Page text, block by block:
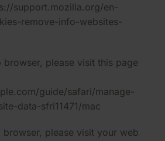
support.mozilla.org/en-
remove-info-websites-
browser, please visit this page
guide/safari/manage-
data-sfri11471/mac
browser, please visit your web